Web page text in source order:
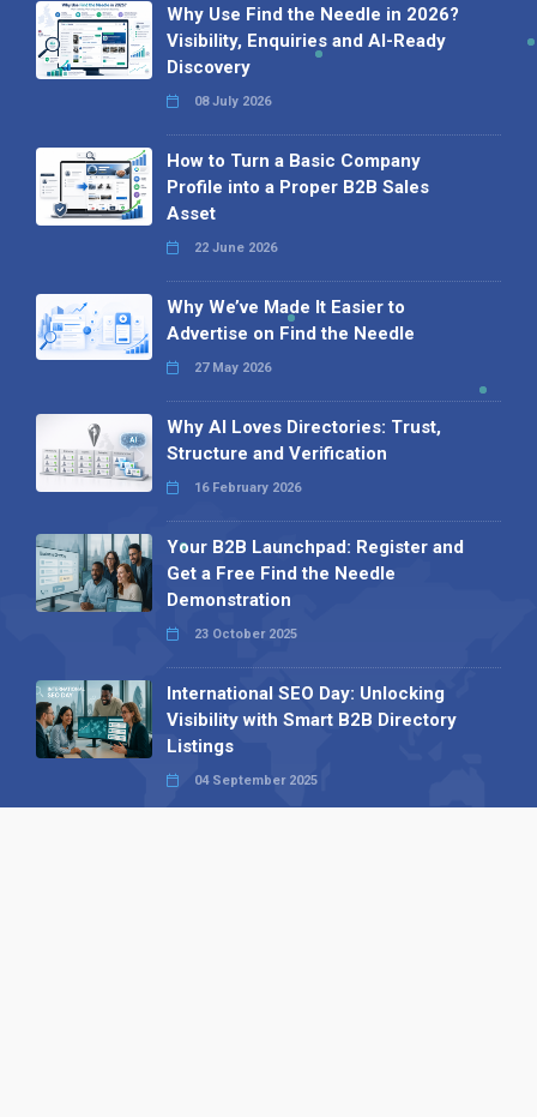
Why Use Find the Needle in 2026?
Visibility, Enquiries and AI-Ready
Discovery
08 July 2026
How to Turn a Basic Company
Profile into a Proper B2B Sales
Asset
22 June 2026
Why We’ve Made It Easier to
Advertise on Find the Needle
27 May 2026
Why AI Loves Directories: Trust,
Structure and Verification
16 February 2026
Your B2B Launchpad: Register and
Get a Free Find the Needle
Demonstration
23 October 2025
International SEO Day: Unlocking
Visibility with Smart B2B Directory
Listings
04 September 2025